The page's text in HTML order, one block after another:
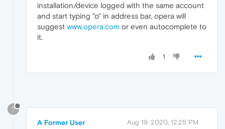
installation/device logged with the same account
and start typing "o" in address bar, opera will
suggest www.opera.com or even autocomplete to
it.
1
?
A Former User Aug 19, 2020, 12:25 PM